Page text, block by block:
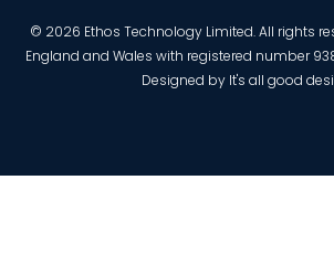
© 2026 Ethos Technology Limited. All rights
England and Wales with registered number
Designed by It's all good